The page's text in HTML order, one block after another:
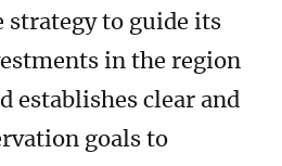
strategy to guide its
in the region
establishes clear and
goals to